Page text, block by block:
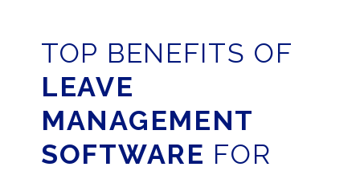
TOP BENEFITS OF
LEAVE
MANAGEMENT
SOFTWARE FOR